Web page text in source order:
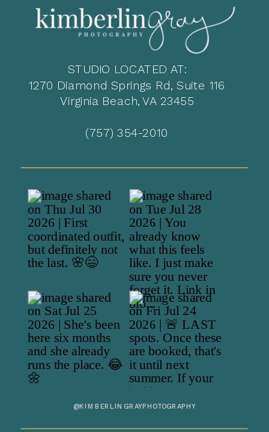
STUDIO LOCATED AT:
1270 Diamond Springs Rd, Suite 116
Virginia Beach, VA 23455
(757) 354-2010
@KIMBERLINGRAYPHOTOGRAPHY